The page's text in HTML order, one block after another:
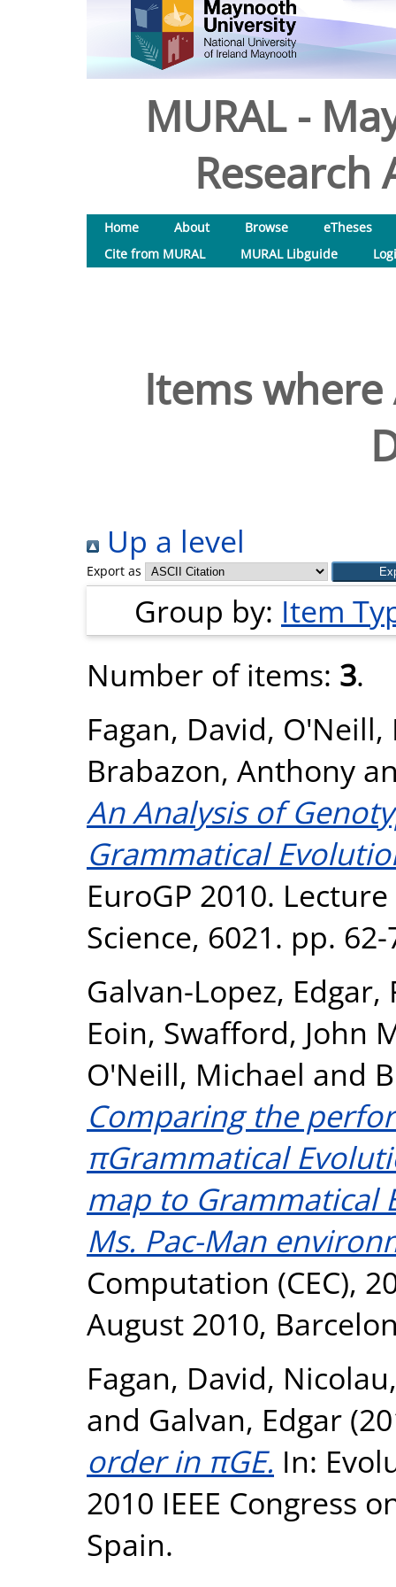
MURAL -
Research
Home About Browse
eTheses
Cite from MURAL
MURAL Libguide
Items
Up a level
Export as
Group by: Item
Number of items: 3.
Fagan, David, O'Neill,
Brabazon, Anthony
An Analysis of
Grammatical
EuroGP 2010.
Science, 6021. pp. 62-
Galvan-Lopez, Edgar,
Eoin, Swafford, John
O'Neill, Michael and
Comparing the
πGrammatical
map to Grammatical
Ms. Pac-Man
Computation (CEC),
August 2010,
Fagan, David,
and Galvan, Edgar
order in πGE. In:
2010 IEEE Congress
Spain.